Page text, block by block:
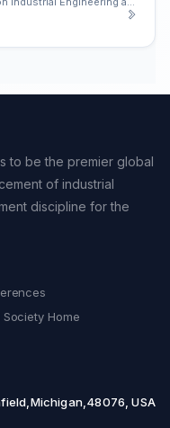
to be the premier global
of industrial
discipline for the
Society Home
USA